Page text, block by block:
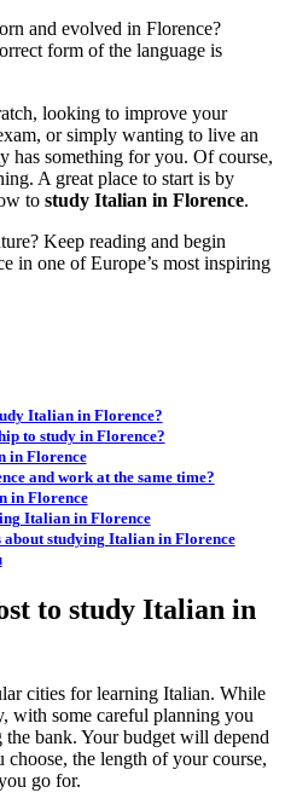
and evolved in Florence?
form of the language is
looking to improve your
or simply wanting to live an
has something for you. Of course,
A great place to start is by
to study Italian in Florence.
Keep reading and begin
in one of Europe’s most inspiring
Italian in Florence?
to study in Florence?
in Florence
and work at the same time?
in Florence
Italian in Florence
about studying Italian in Florence
to study Italian in
cities for learning Italian. While
with some careful planning you
bank. Your budget will depend
choose, the length of your course,
go for.